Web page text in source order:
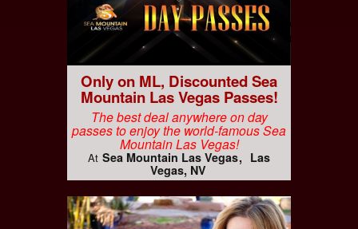
Only on ML, Discounted Sea
Mountain Las Vegas Passes!
The best deal anywhere on day
passes to enjoy the world-famous Sea
Mountain Las Vegas!
At Sea Mountain Las Vegas
Las
Vegas, NV